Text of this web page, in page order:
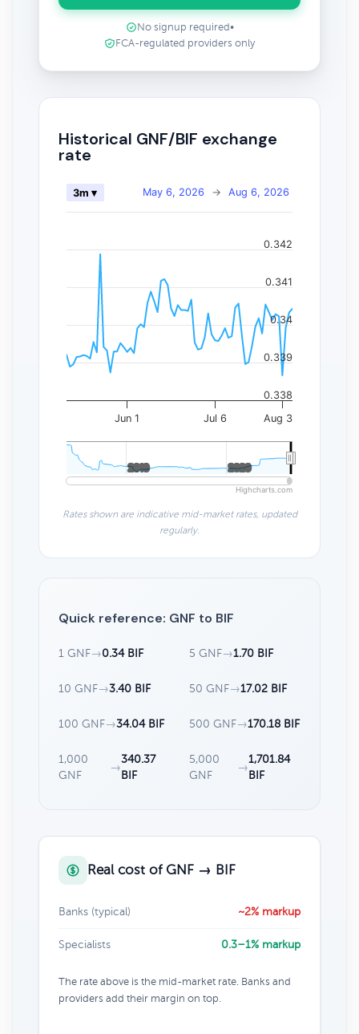
No signup required •
FCA-regulated providers only
Historical GNF/BIF exchange
rate
May 6, 2026 → Aug 6, 2026
3m ▾
Jun 1 Jul 6 Aug 3
2010
2010 2020
2020
0.338
0.339
0.34
0.341
0.342
Highcharts.com
Rates shown are indicative mid-market rates, updated
regularly.
Quick reference: GNF to BIF
1 GNF→0.34 BIF 5 GNF→1.70 BIF
10 GNF→3.40 BIF 50 GNF→17.02 BIF
100 GNF→34.04 BIF 500 GNF→170.18 BIF
1,000
GNF
→
340.37
BIF
5,000
GNF
→
1,701.84
BIF
Real cost of GNF → BIF
Banks (typical) ~2% markup
Specialists 0.3–1% markup
The rate above is the mid-market rate. Banks and
providers add their margin on top.